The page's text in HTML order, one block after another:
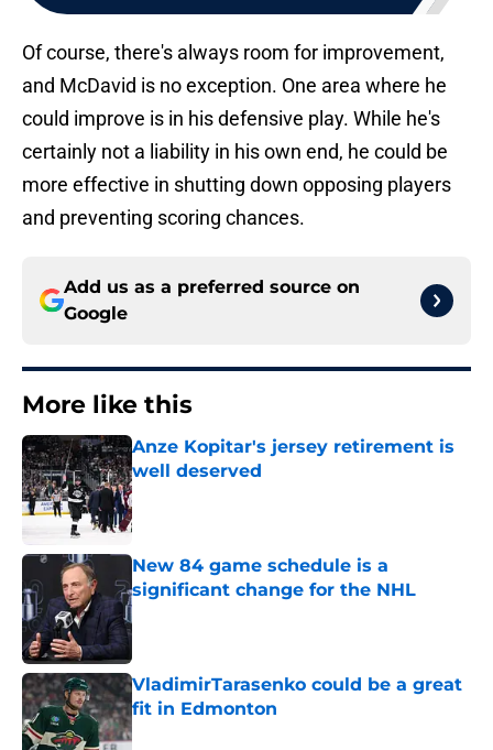
Of course, there's always room for improvement,
and McDavid is no exception. One area where he
could improve is in his defensive play. While he's
certainly not a liability in his own end, he could be
more effective in shutting down opposing players
and preventing scoring chances.
Add us as a preferred source on
Google
More like this
Anze Kopitar's jersey retirement is
well deserved
Published by on Invalid Date
New 84 game schedule is a
significant change for the NHL
Published by on Invalid Date
VladimirTarasenko could be a great
fit in Edmonton
Published by on Invalid Date